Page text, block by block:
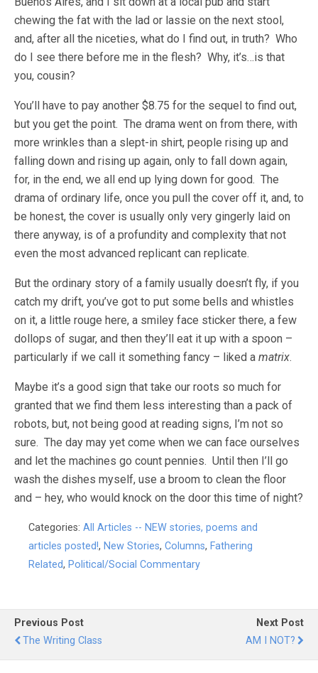
chewing the fat with the lad or lassie on the next stool,
and, after all the niceties, what do I find out, in truth? Who
do I see there before me in the flesh? Why, it’s…is that
you, cousin?
You’ll have to pay another $8.75 for the sequel to find out,
but you get the point. The drama went on from there, with
more wrinkles than a slept-in shirt, people rising up and
falling down and rising up again, only to fall down again,
for, in the end, we all end up lying down for good. The
drama of ordinary life, once you pull the cover off it, and, to
be honest, the cover is usually only very gingerly laid on
there anyway, is of a profundity and complexity that not
even the most advanced replicant can replicate.
But the ordinary story of a family usually doesn’t fly, if you
catch my drift, you’ve got to put some bells and whistles
on it, a little rouge here, a smiley face sticker there, a few
dollops of sugar, and then they’ll eat it up with a spoon –
particularly if we call it something fancy – liked a matrix.
Maybe it’s a good sign that take our roots so much for
granted that we find them less interesting than a pack of
robots, but, not being good at reading signs, I’m not so
sure. The day may yet come when we can face ourselves
and let the machines go count pennies. Until then I’ll go
wash the dishes myself, use a broom to clean the floor
and – hey, who would knock on the door this time of night?
Categories: All Articles -- NEW stories, poems and
articles posted!, New Stories, Columns, Fathering
Related, Political/Social Commentary
Previous Post
The Writing Class
Next Post
AM I NOT?